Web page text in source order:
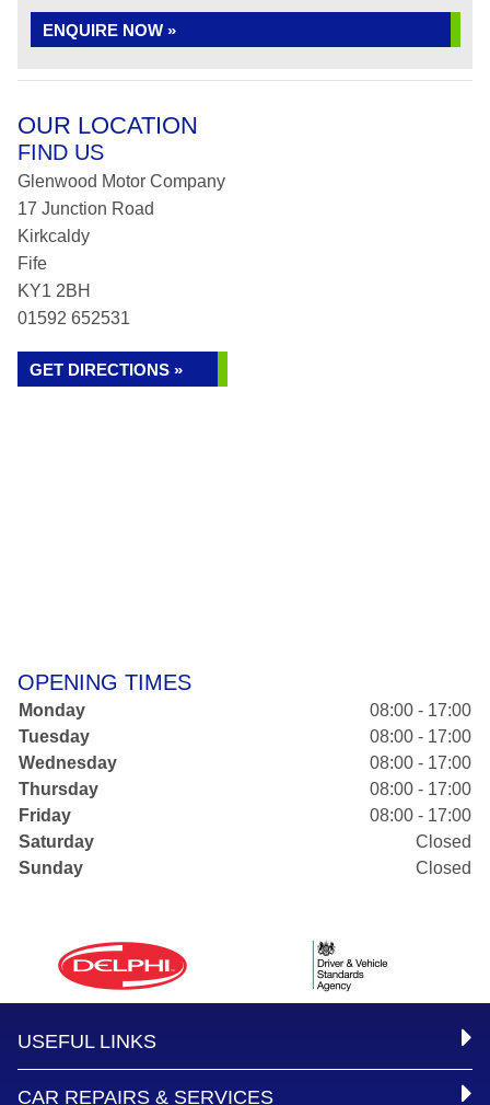
ENQUIRE NOW »
OUR LOCATION
FIND US
Glenwood Motor Company
17 Junction Road
Kirkcaldy
Fife
KY1 2BH
01592 652531
GET DIRECTIONS »
OPENING TIMES
Monday
08:00 - 17:00
Tuesday
08:00 - 17:00
Wednesday
08:00 - 17:00
Thursday
08:00 - 17:00
Friday
08:00 - 17:00
Saturday
Closed
Sunday
Closed
USEFUL LINKS
CAR REPAIRS & SERVICES